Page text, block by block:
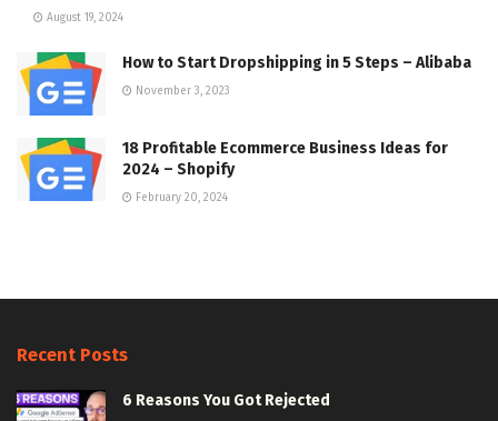
August 19, 2024
How to Start Dropshipping in 5 Steps – Alibaba
November 3, 2023
18 Profitable Ecommerce Business Ideas for
2024 – Shopify
February 20, 2024
Recent Posts
6 Reasons You Got Rejected